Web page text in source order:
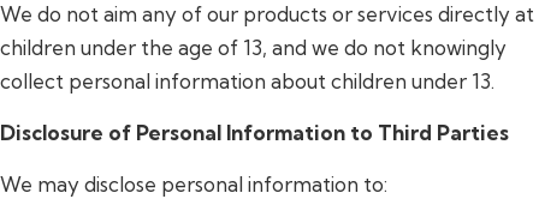
We do not aim any of our products or services directly at
children under the age of 13, and we do not knowingly
collect personal information about children under 13.
Disclosure of Personal Information to Third Parties
We may disclose personal information to: